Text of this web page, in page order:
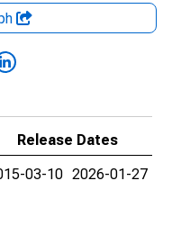
Release Dates
03-10 2026-01-27